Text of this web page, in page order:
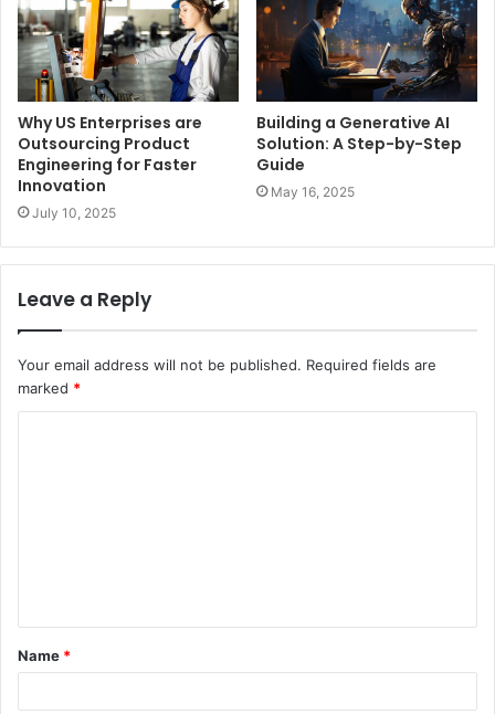
Why US Enterprises are
Outsourcing Product
Engineering for Faster
Innovation
July 10, 2025
Building a Generative AI
Solution: A Step-by-Step
Guide
May 16, 2025
Leave a Reply
Your email address will not be published. Required fields are
marked *
t
*
Name *